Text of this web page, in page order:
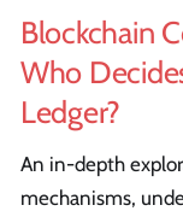
Blockchain
Who
Ledger?
An in-depth
mechanisms,